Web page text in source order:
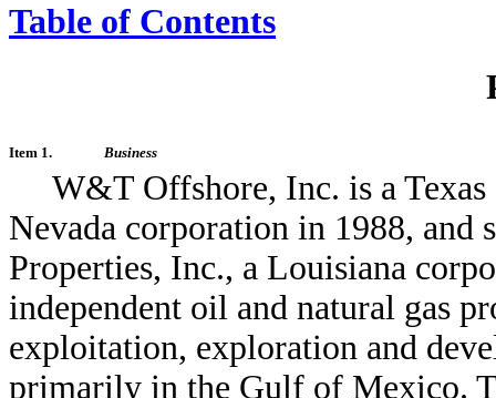
Table of Contents
Item 1. Business
W&T Offshore, Inc. is a
Nevada corporation in 1988, and
Properties, Inc., a Louisiana
independent oil and natural gas
exploitation, exploration and
primarily in the Gulf of Mexico.